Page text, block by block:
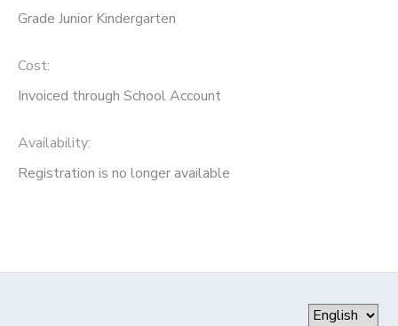
Grade Junior Kindergarten
Cost:
Invoiced through School Account
Availability:
Registration is no longer available